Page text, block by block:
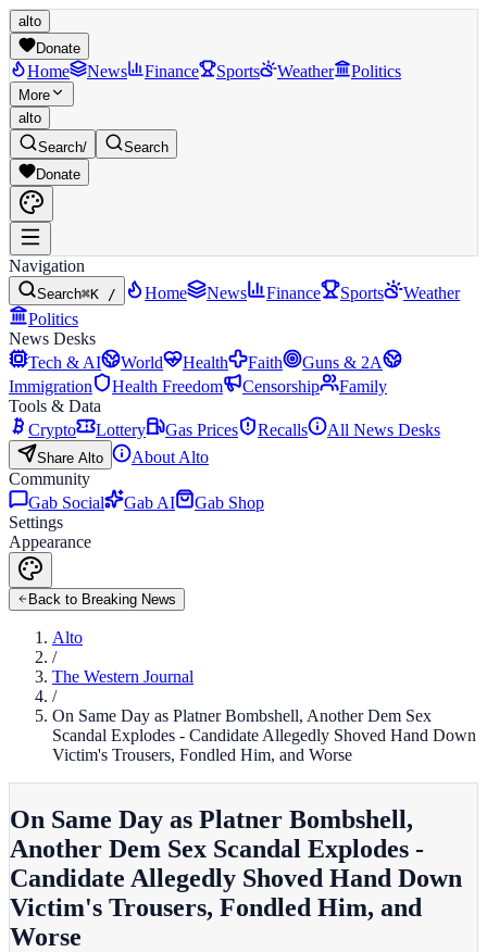
alto
Donate
Home News Finance Sports Weather Politics
More
alto
Search/
Search
Donate
Navigation
Search⌘K / Home News Finance Sports
Weather
Politics
News Desks
Tech & AI
World Health Faith
Guns & 2A
Immigration
Health Freedom Censorship
Family
Tools & Data
Crypto
Lottery Gas Prices Recalls All News Desks
Share Alto
About Alto
Community
Gab Social
Gab AI
Gab Shop
Settings
Appearance
Back to Breaking News
Alto
/
The Western Journal
/
On Same Day as Platner Bombshell, Another Dem Sex
Scandal Explodes - Candidate Allegedly Shoved Hand Down
Victim's Trousers, Fondled Him, and Worse
On Same Day as Platner Bombshell,
Another Dem Sex Scandal Explodes -
Candidate Allegedly Shoved Hand Down
Victim's Trousers, Fondled Him, and
Worse